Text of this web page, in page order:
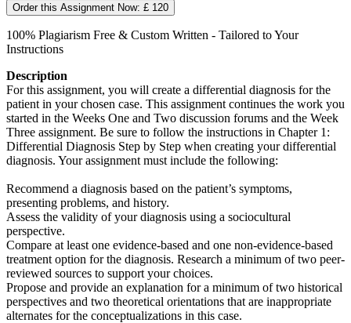
Order this Assignment Now: £ 120
100% Plagiarism Free & Custom Written - Tailored to Your
Instructions
Description
For this assignment, you will create a differential diagnosis for the
patient in your chosen case. This assignment continues the work you
started in the Weeks One and Two discussion forums and the Week
Three assignment. Be sure to follow the instructions in Chapter 1:
Differential Diagnosis Step by Step when creating your differential
diagnosis. Your assignment must include the following:
Recommend a diagnosis based on the patient’s symptoms,
presenting problems, and history.
Assess the validity of your diagnosis using a sociocultural
perspective.
Compare at least one evidence-based and one non-evidence-based
treatment option for the diagnosis. Research a minimum of two peer-
reviewed sources to support your choices.
Propose and provide an explanation for a minimum of two historical
perspectives and two theoretical orientations that are inappropriate
alternates for the conceptualizations in this case.